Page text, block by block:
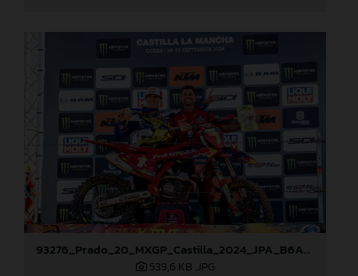
93276_Prado_20_MXGP_Castilla_2024_JPA_B6A8965
539,6 KB .JPG